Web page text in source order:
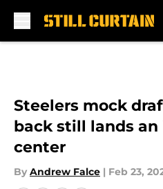
Steelers mock
back still lands an
center
By Andrew Falce | Feb 23,